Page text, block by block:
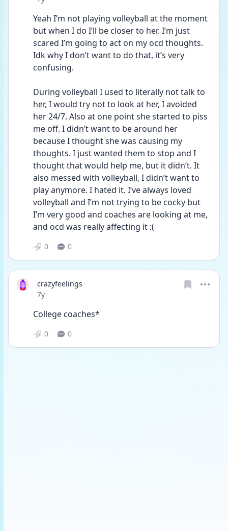
Yeah I’m not playing volleyball at the moment
but when I do I’ll be closer to her. I’m just
scared I’m going to act on my ocd thoughts.
Idk why I don’t want to do that, it’s very
confusing.
During volleyball I used to literally not talk to
her, I would try not to look at her, I avoided
her 24/7. Also at one point she started to piss
me off. I didn’t want to be around her
because I thought she was causing my
thoughts. I just wanted them to stop and I
thought that would help me, but it didn’t. It
also messed with volleyball, I didn’t want to
play anymore. I hated it. I’ve always loved
volleyball and I’m not trying to be cocky but
I’m very good and coaches are looking at me,
and ocd was really affecting it :(
0 0
crazyfeelings
Date posted
7y
College coaches*
0 0